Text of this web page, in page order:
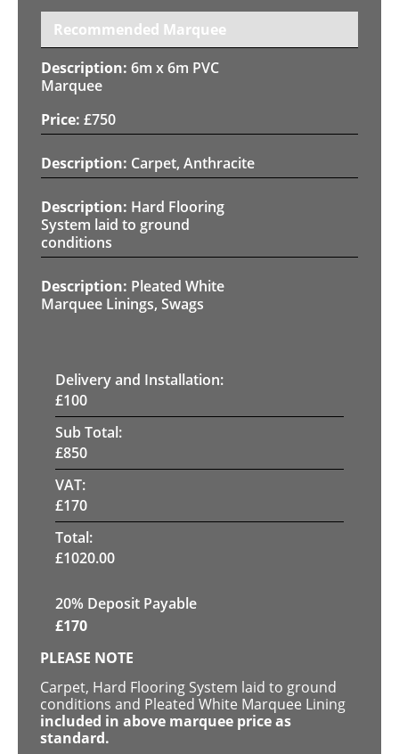
Recommended Marquee
6m x 6m PVC
Marquee
£750
Carpet, Anthracite
Hard Flooring
System laid to ground
conditions
Pleated White
Marquee Linings, Swags
Delivery and Installation:
£100
Sub Total:
£850
VAT:
£170
Total:
£1020.00
20% Deposit Payable
£170
PLEASE NOTE
Carpet, Hard Flooring System laid to ground
conditions and Pleated White Marquee Lining
included in above marquee price as
standard.